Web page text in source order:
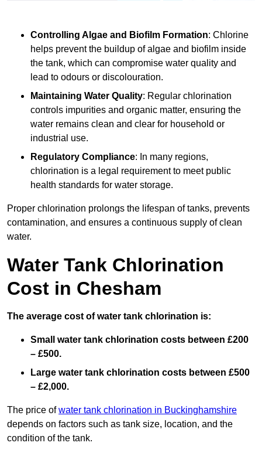
Controlling Algae and Biofilm Formation: Chlorine
helps prevent the buildup of algae and biofilm inside
the tank, which can compromise water quality and
lead to odours or discolouration.
Maintaining Water Quality: Regular chlorination
controls impurities and organic matter, ensuring the
water remains clean and clear for household or
industrial use.
Regulatory Compliance: In many regions,
chlorination is a legal requirement to meet public
health standards for water storage.
Proper chlorination prolongs the lifespan of tanks, prevents
contamination, and ensures a continuous supply of clean
water.
Water Tank Chlorination
Cost in Chesham
The average cost of water tank chlorination is:
Small water tank chlorination costs between £200
– £500.
Large water tank chlorination costs between £500
– £2,000.
The price ofwater tank chlorination in Buckinghamshire
depends on factors such as tank size, location, and the
condition of the tank.